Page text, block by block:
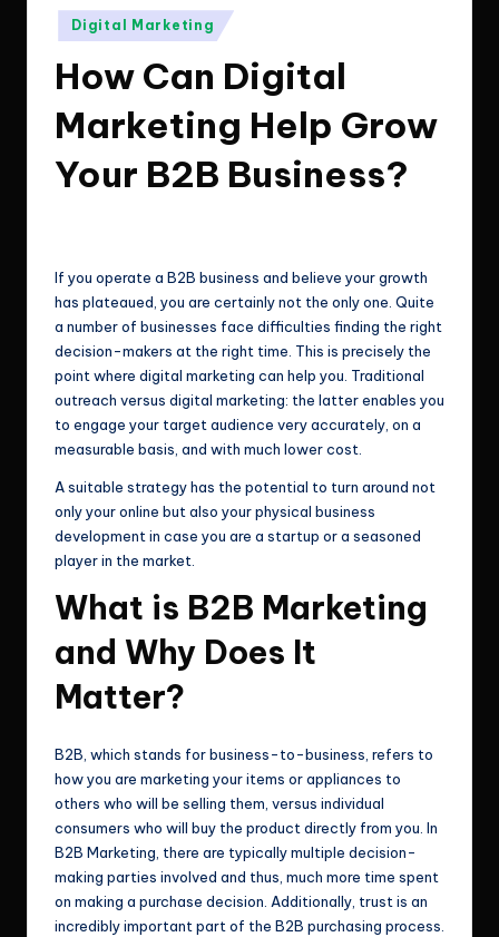
Technologies.
Posted
in
Digital Marketing
How Can Digital
Marketing Help Grow
Your B2B Business?
If you operate a B2B business and believe your growth
has plateaued, you are certainly not the only one. Quite
a number of businesses face difficulties finding the right
decision-makers at the right time. This is precisely the
point where digital marketing can help you. Traditional
outreach versus digital marketing: the latter enables you
to engage your target audience very accurately, on a
measurable basis, and with much lower cost.
A suitable strategy has the potential to turn around not
only your online but also your physical business
development in case you are a startup or a seasoned
player in the market.
What is B2B Marketing
and Why Does It
Matter?
B2B, which stands for business-to-business, refers to
how you are marketing your items or appliances to
others who will be selling them, versus individual
consumers who will buy the product directly from you. In
B2B Marketing, there are typically multiple decision-
making parties involved and thus, much more time spent
on making a purchase decision. Additionally, trust is an
incredibly important part of the B2B purchasing process.